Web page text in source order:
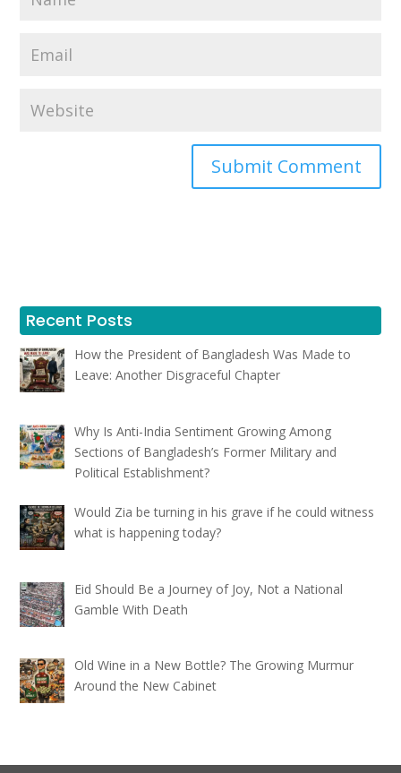
Recent Posts
How the President of Bangladesh Was Made to
Leave: Another Disgraceful Chapter
Why Is Anti-India Sentiment Growing Among
Sections of Bangladesh’s Former Military and
Political Establishment?
Would Zia be turning in his grave if he could witness
what is happening today?
Eid Should Be a Journey of Joy, Not a National
Gamble With Death
Old Wine in a New Bottle? The Growing Murmur
Around the New Cabinet